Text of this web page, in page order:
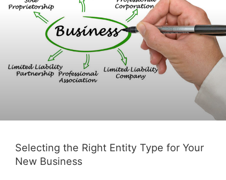
Selecting the Right Entity Type for Your
New Business